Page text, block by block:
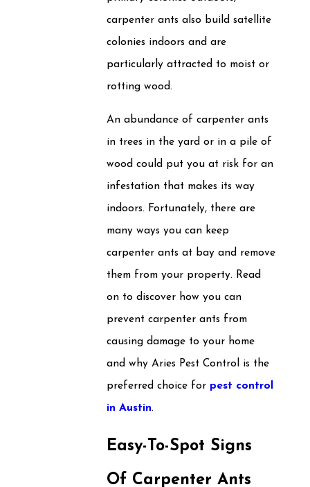
carpenter ants also build satellite
colonies indoors and are
particularly attracted to moist or
rotting wood.
An abundance of carpenter ants
in trees in the yard or in a pile of
wood could put you at risk for an
infestation that makes its way
indoors. Fortunately, there are
many ways you can keep
carpenter ants at bay and remove
them from your property. Read
on to discover how you can
prevent carpenter ants from
causing damage to your home
and why Aries Pest Control is the
preferred choice for pest control
in Austin.
Easy-To-Spot Signs
Of Carpenter Ants